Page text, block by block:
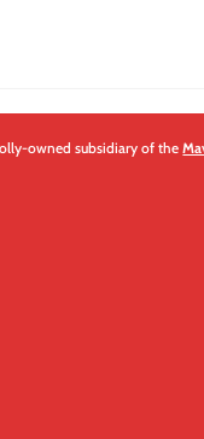
owned subsidiary of the